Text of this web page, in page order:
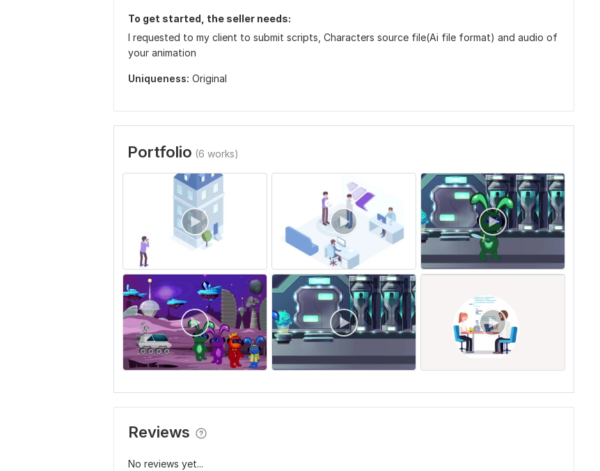
To get started, the seller needs:
I requested to my client to submit scripts, Characters source file(Ai file format) and audio of
your animation
Uniqueness: Original
Portfolio (6 works)
Reviews
No reviews yet...